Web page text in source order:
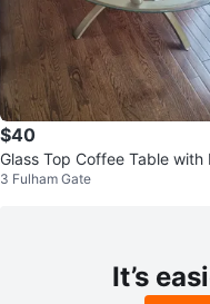
$40
Glass Top Coffee Table with
al Base
3 Fulham Gate
It’s